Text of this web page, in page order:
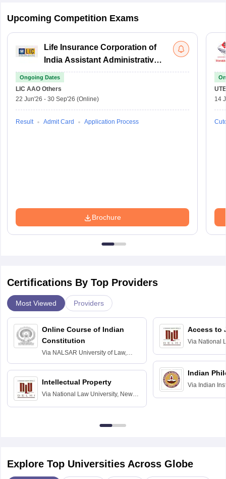
Upcoming Competition Exams
Life Insurance Corporation of
India Assistant Administrative
Officer
Ongoing Dates
LIC AAO Others
22 Jun'26 - 30 Sep'26 (Online)
Result Admit Card Application Process
Brochure
14
Certifications By Top Providers
Most Viewed Providers
Online Course of Indian
Constitution
Via NALSAR University of Law,
Hyderabad
Intellectual Property
Via National Law University, New
Access to
Via National
Indian
Via Indian
Explore Top Universities Across Globe